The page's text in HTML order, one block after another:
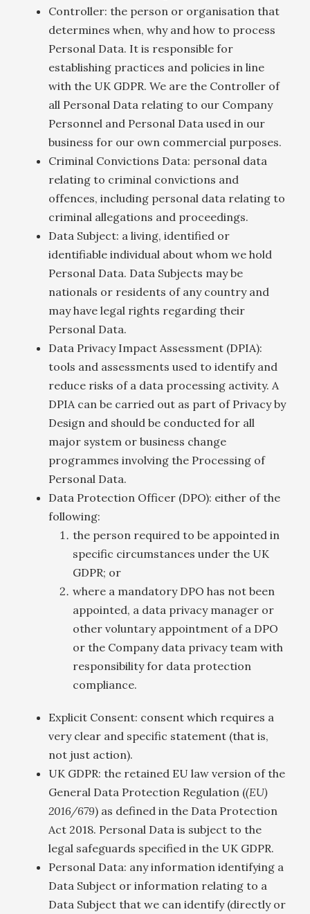
Controller: the person or organisation that
determines when, why and how to process
Personal Data. It is responsible for
establishing practices and policies in line
with the UK GDPR. We are the Controller of
all Personal Data relating to our Company
Personnel and Personal Data used in our
business for our own commercial purposes.
Criminal Convictions Data: personal data
relating to criminal convictions and
offences, including personal data relating to
criminal allegations and proceedings.
Data Subject: a living, identified or
identifiable individual about whom we hold
Personal Data. Data Subjects may be
nationals or residents of any country and
may have legal rights regarding their
Personal Data.
Data Privacy Impact Assessment (DPIA):
tools and assessments used to identify and
reduce risks of a data processing activity. A
DPIA can be carried out as part of Privacy by
Design and should be conducted for all
major system or business change
programmes involving the Processing of
Personal Data.
Data Protection Officer (DPO): either of the
following:
the person required to be appointed in
specific circumstances under the UK
GDPR; or
where a mandatory DPO has not been
appointed, a data privacy manager or
other voluntary appointment of a DPO
or the Company data privacy team with
responsibility for data protection
compliance.
Explicit Consent: consent which requires a
very clear and specific statement (that is,
not just action).
UK GDPR: the retained EU law version of the
General Data Protection Regulation ((EU)
2016/679) as defined in the Data Protection
Act 2018. Personal Data is subject to the
legal safeguards specified in the UK GDPR.
Personal Data: any information identifying a
Data Subject or information relating to a
Data Subject that we can identify (directly or